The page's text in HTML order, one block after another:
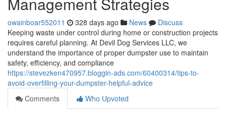
owainboar552011 328 days ago News
Discuss
Keeping waste under control during home or construction projects
requires careful planning. At Devil Dog Services LLC, we
understand the importance of proper dumpster use to maintain
safety, efficiency, and compliance
https://stevezken470957.bloggin-ads.com/60400314/tips-to-
avoid-overfilling-your-dumpster-helpful-advice
Comments
Who Upvoted